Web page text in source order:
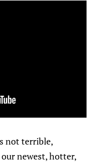
not terrible,
newest, hotter,